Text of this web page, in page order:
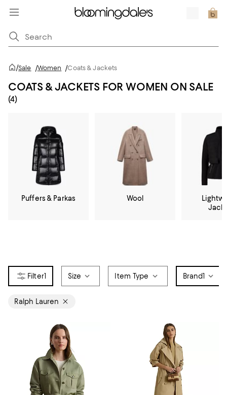
/Sale /Women /Coats & Jackets
COATS & JACKETS FOR WOMEN ON SALE
(4)
Puffers & Parkas Wool
1 Size Item Type Brand1
Ralph Lauren